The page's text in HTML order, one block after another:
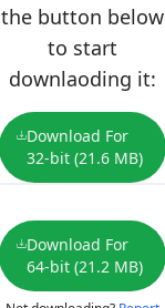
the button below
to start
downlaoding it:
Download For
32-bit (21.6 MB)
Download For
64-bit (21.2 MB)